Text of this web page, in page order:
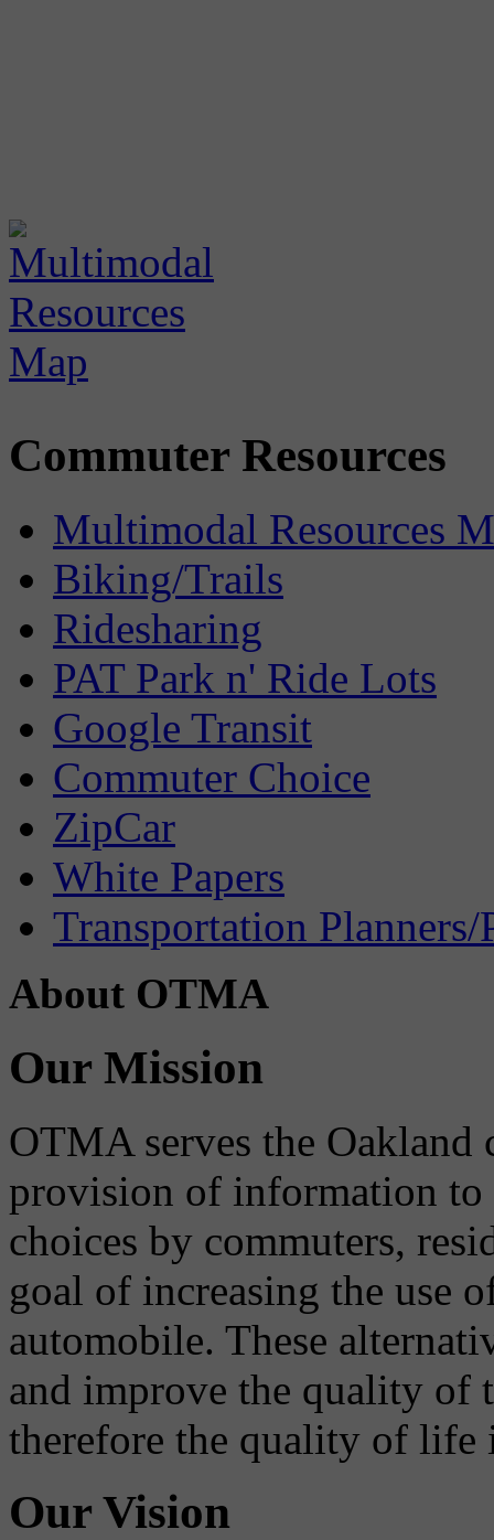
Commuter Resources
Multimodal Resources
Biking/Trails
Ridesharing
PAT Park n' Ride Lots
Google Transit
Commuter Choice
ZipCar
White Papers
Transportation Planners/
About OTMA
Our Mission
OTMA serves the
provision of information to
choices by commuters,
goal of increasing the use
automobile. These
and improve the quality of
therefore the quality of life
Our Vision